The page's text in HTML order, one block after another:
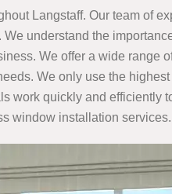
Langstaff. Our team of
understand the
We offer a wide range
We only use the
work quickly and efficiently
window installation services.